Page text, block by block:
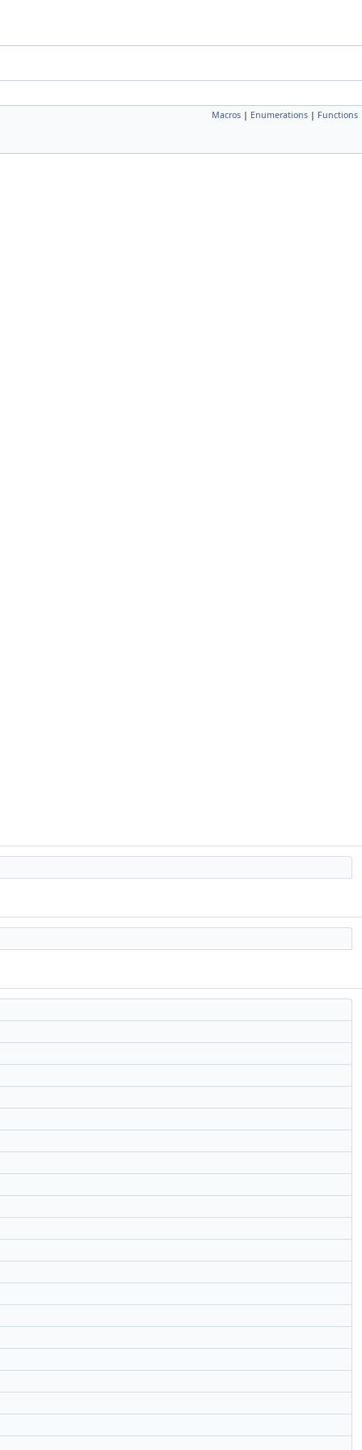
Macros | Enumerations | Functions